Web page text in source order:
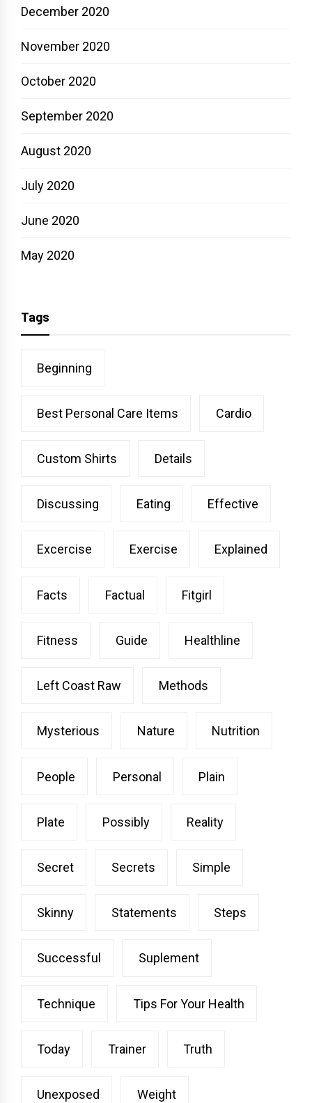
December 2020
November 2020
October 2020
September 2020
August 2020
July 2020
June 2020
May 2020
Tags
Beginning
Best Personal Care Items Cardio
Custom Shirts Details
Discussing Eating Effective
Excercise Exercise Explained
Facts Factual Fitgirl
Fitness Guide Healthline
Left Coast Raw Methods
Mysterious Nature Nutrition
People Personal Plain
Plate Possibly Reality
Secret Secrets Simple
Skinny Statements Steps
Successful Suplement
Technique Tips For Your Health
Today Trainer Truth
Unexposed Weight